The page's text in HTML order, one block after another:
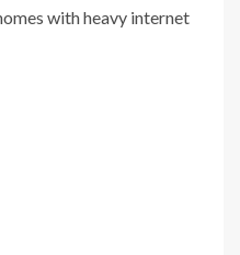
with heavy internet